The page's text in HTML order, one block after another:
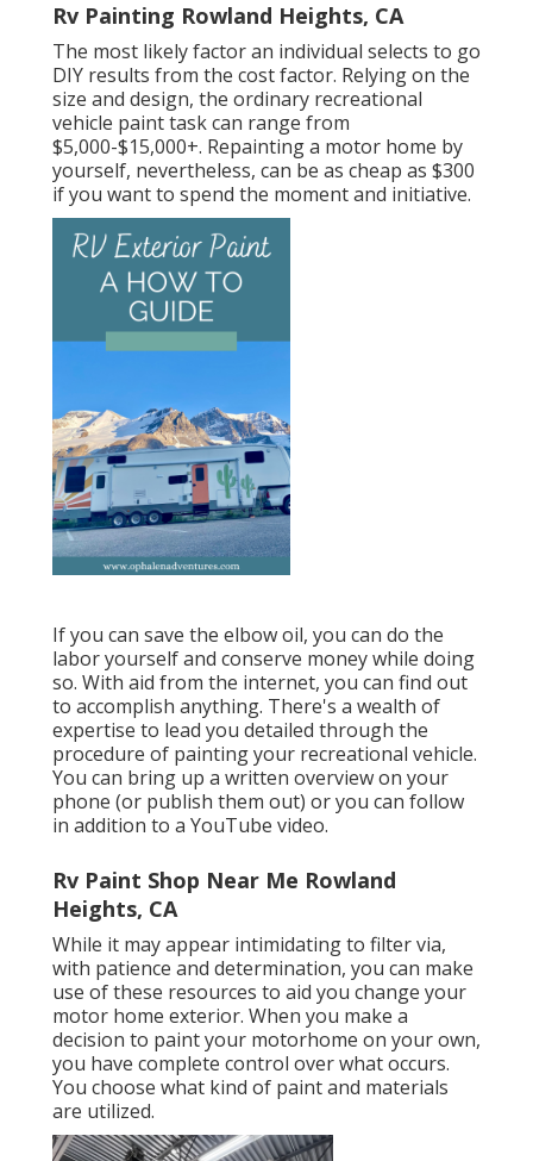
Rv Painting Rowland Heights, CA
The most likely factor an individual selects to go
DIY results from the cost factor. Relying on the
size and design, the ordinary recreational
vehicle paint task can range from
$5,000-$15,000+. Repainting a motor home by
yourself, nevertheless, can be as cheap as $300
if you want to spend the moment and initiative.
If you can save the elbow oil, you can do the
labor yourself and conserve money while doing
so. With aid from the internet, you can find out
to accomplish anything. There's a wealth of
expertise to lead you detailed through the
procedure of painting your recreational vehicle.
You can bring up a written overview on your
phone (or publish them out) or you can follow
in addition to a YouTube video.
Rv Paint Shop Near Me Rowland
Heights, CA
While it may appear intimidating to filter via,
with patience and determination, you can make
use of these resources to aid you change your
motor home exterior. When you make a
decision to paint your motorhome on your own,
you have complete control over what occurs.
You choose what kind of paint and materials
are utilized.